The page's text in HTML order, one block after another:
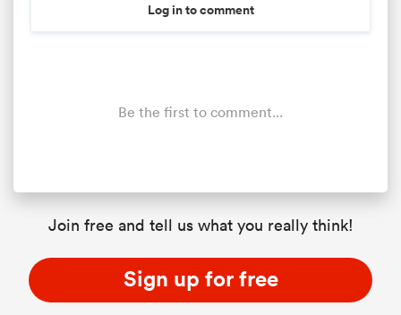
Log in to comment
Be the first to comment...
Join free and tell us what you really think!
Sign up for free